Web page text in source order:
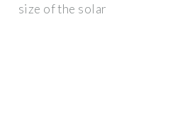
size of the solar